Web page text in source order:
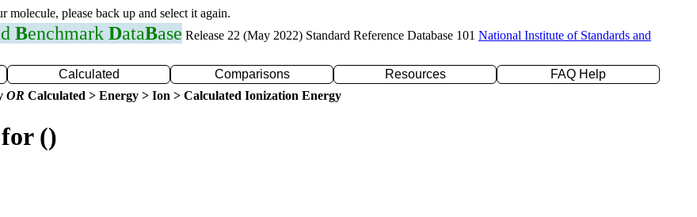
please back up and select it again.
Benchmark DataBase Release 22 (May 2022) Standard Reference Database 101 National Institute of Standards and
Calculated Comparisons Resources
FAQ Help
OR Calculated > Energy > Ion > Calculated Ionization Energy
()